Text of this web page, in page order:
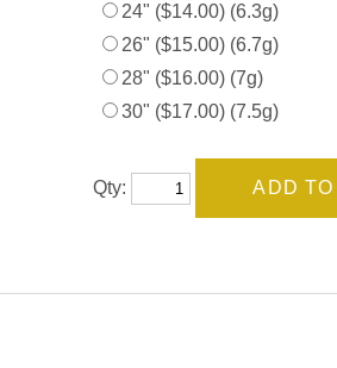
24" ($14.00) (6.3g)
26" ($15.00) (6.7g)
28" ($16.00) (7g)
30" ($17.00) (7.5g)
Qty: